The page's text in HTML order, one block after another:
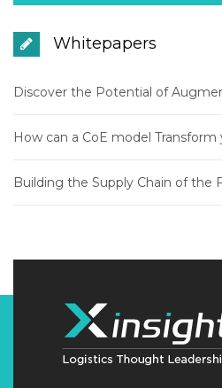
Whitepapers
Discover the Potential of
How can a CoE model
Building the Supply Chain of the